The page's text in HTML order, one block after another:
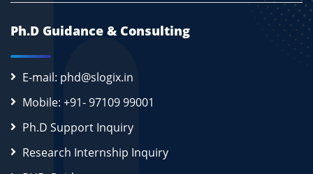
Ph.D Guidance & Consulting
E-mail: phd@slogix.in
Mobile: +91- 97109 99001
Ph.D Support Inquiry
Research Internship Inquiry